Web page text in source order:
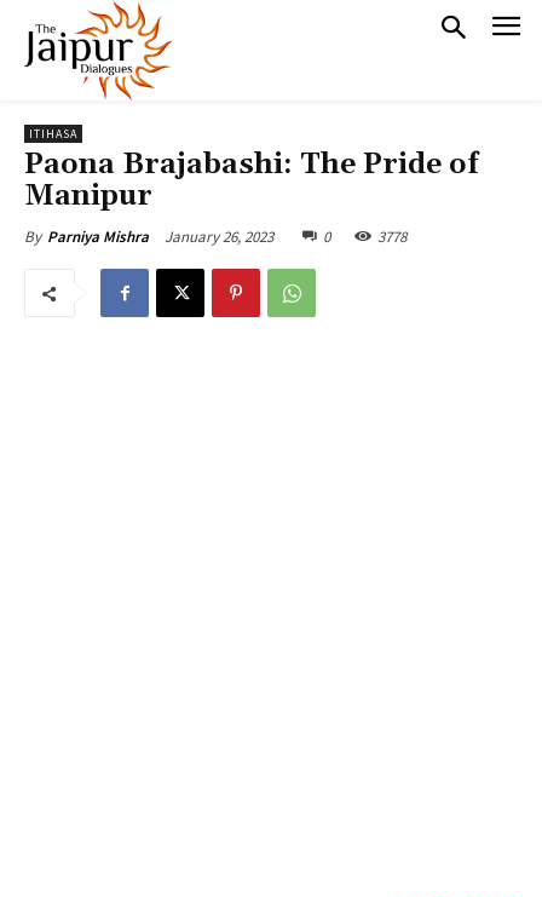
ITIHASA
Paona Brajabashi: The Pride of
Manipur
By Parniya Mishra January 26, 2023 0 3778